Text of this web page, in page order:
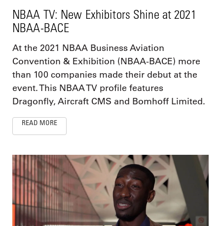
NBAA TV: New Exhibitors Shine at 2021
NBAA-BACE
At the 2021 NBAA Business Aviation
Convention & Exhibition (NBAA-BACE) more
than 100 companies made their debut at the
event. This NBAA TV profile features
Dragonfly, Aircraft CMS and Bomhoff Limited.
READ MORE